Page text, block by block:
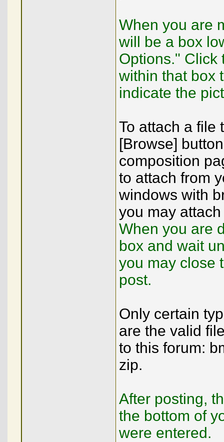
When you are
will be a box
Options." Click
within that box
indicate the
To attach a file
[Browse]
composition
to attach from
windows with
you may
When you are
box and wait
you may close
post.
Only certain
are the valid
to this forum:
zip.
After posting,
the bottom of
were entered.